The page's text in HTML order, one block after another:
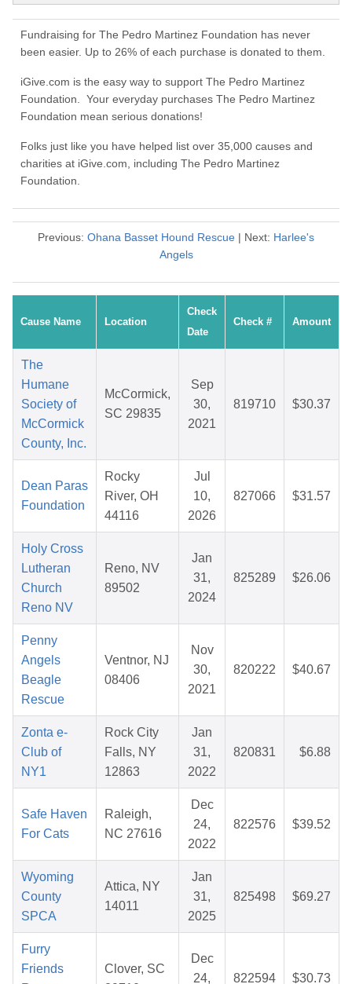
Fundraising for The Pedro Martinez Foundation has never
been easier. Up to 26% of each purchase is donated to them.
iGive.com is the easy way to support The Pedro Martinez
Foundation. Your everyday purchases The Pedro Martinez
Foundation mean serious donations!
Folks just like you have helped list over 35,000 causes and
charities at iGive.com, including The Pedro Martinez
Foundation.
Previous: Ohana Basset Hound Rescue | Next: Harlee's
Angels
Cause Name Location
Check
Date
Check # Amount
The
Humane
Society of
McCormick
County, Inc.
McCormick,
SC 29835
Sep
30,
2021
819710 $30.37
Dean Paras
Foundation
Rocky
River, OH
44116
Jul
10,
2026
827066 $31.57
Holy Cross
Lutheran
Church
Reno NV
Reno, NV
89502
Jan
31,
2024
825289 $26.06
Penny
Angels
Beagle
Rescue
Ventnor, NJ
08406
Nov
30,
2021
820222 $40.67
Zonta e-
Club of
NY1
Rock City
Falls, NY
12863
Jan
31,
2022
820831 $6.88
Safe Haven
For Cats
Raleigh,
NC 27616
Dec
24,
2022
822576 $39.52
Wyoming
County
SPCA
Attica, NY
14011
Jan
31,
2025
825498 $69.27
Furry
Friends
Clover, SC
Dec
24,
822594 $30.73